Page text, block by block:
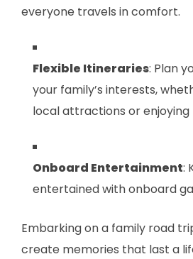
everyone travels in comfort.
Flexible Itineraries: Plan
your family’s interests,
local attractions or enjoying
Onboard Entertainment:
entertained with onboard
Embarking on a family road
create memories that last a